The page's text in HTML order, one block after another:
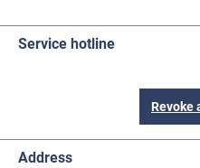
Service hotline
Revoke
Address